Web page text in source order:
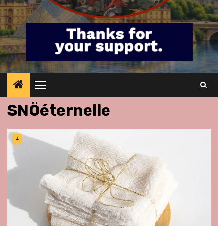
Primary
Menu
SNÖéternelle
4